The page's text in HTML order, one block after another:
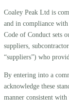
Coaley Peak Ltd is
and in compliance
Code of Conduct sets
suppliers,
“suppliers”) who
By entering into a
acknowledge these
manner consistent